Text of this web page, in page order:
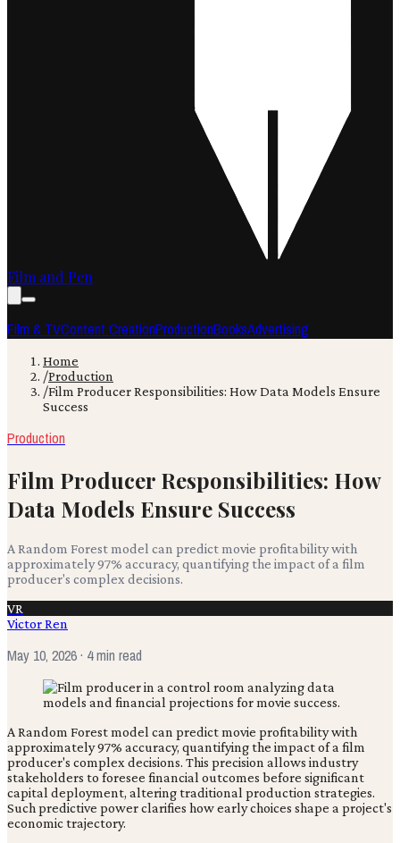
Film and Pen
Film & TVContent CreationProductionBooksAdvertising
Home
/Production
/Film Producer Responsibilities: How Data Models Ensure
Success
Production
Film Producer Responsibilities: How
Data Models Ensure Success
A Random Forest model can predict movie profitability with
approximately 97% accuracy, quantifying the impact of a film
producer's complex decisions.
VR
Victor Ren
May 10, 2026· 4 min read
A Random Forest model can predict movie profitability with
approximately 97% accuracy, quantifying the impact of a film
producer's complex decisions. This precision allows industry
stakeholders to foresee financial outcomes before significant
capital deployment, altering traditional production strategies.
Such predictive power clarifies how early choices shape a project's
economic trajectory.